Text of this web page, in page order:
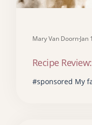
Mary Van Doorn·Jan
Recipe
#sponsored My